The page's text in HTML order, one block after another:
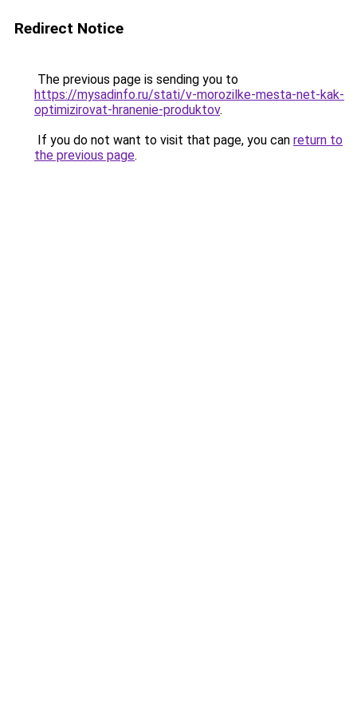
Redirect Notice
The previous page is sending you to
https://mysadinfo.ru/stati/v-morozilke-mesta-net-kak-
optimizirovat-hranenie-produktov.
If you do not want to visit that page, you can return to
the previous page.